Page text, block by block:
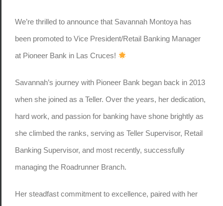
We’re thrilled to announce that Savannah Montoya has
been promoted to Vice President/Retail Banking Manager
at Pioneer Bank in Las Cruces!
Savannah’s journey with Pioneer Bank began back in 2013
when she joined as a Teller. Over the years, her dedication,
hard work, and passion for banking have shone brightly as
she climbed the ranks, serving as Teller Supervisor, Retail
Banking Supervisor, and most recently, successfully
managing the Roadrunner Branch.
Her steadfast commitment to excellence, paired with her